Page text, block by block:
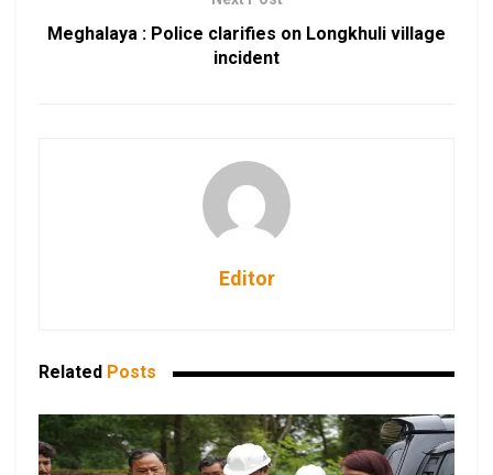
Meghalaya : Police clarifies on Longkhuli village
incident
Editor
Related Posts